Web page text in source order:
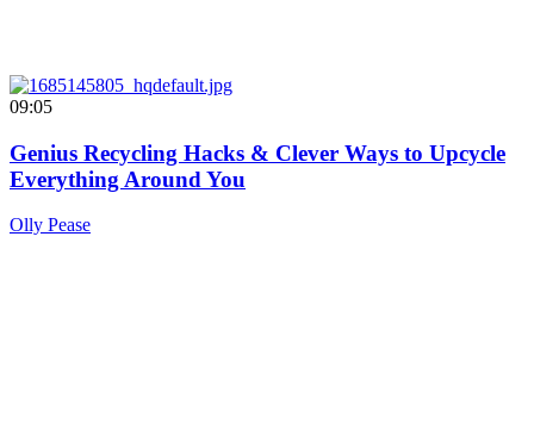
09:05
Genius Recycling Hacks & Clever Ways to Upcycle
Everything Around You
Olly Pease